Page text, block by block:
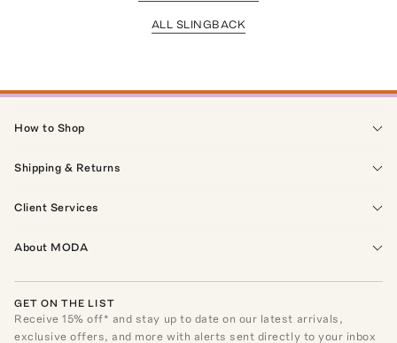
ALL SLINGBACK
How to Shop
Shipping & Returns
Client Services
About MODA
GET ON THE LIST
Receive15% off* and stay up to date on our latest arrivals,
exclusive offers, and more with alerts sent directly to your inbox